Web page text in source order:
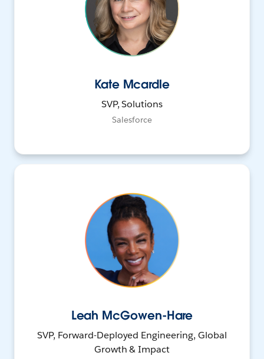
Kate Mcardle
SVP, Solutions
Salesforce
Leah McGowen-Hare
SVP, Forward-Deployed Engineering, Global
Growth & Impact